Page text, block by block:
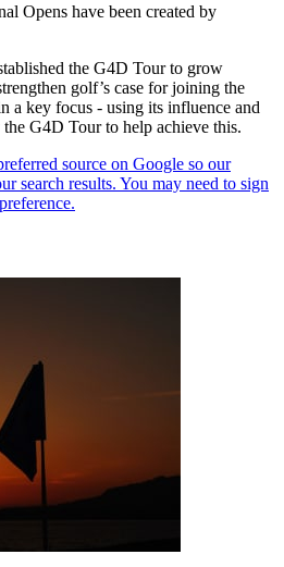
Opens have been created by
the G4D Tour to grow
golf’s case for joining the
a key focus - using its influence and
G4D Tour to help achieve this.